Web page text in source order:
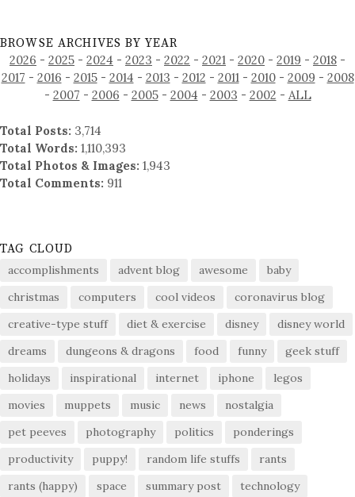
BROWSE ARCHIVES BY YEAR
2026 - 2025 - 2024 - 2023 - 2022 - 2021 - 2020 - 2019 - 2018 -
2017 - 2016 - 2015- 2014 - 2013 - 2012 - 2011 - 2010- 2009 - 2008
- 2007 - 2006 - 2005- 2004 - 2003 - 2002 - ALL
Total Posts: 3,714
Total Words: 1,110,393
Total Photos & Images: 1,943
Total Comments: 911
TAG CLOUD
accomplishments advent blog awesome
baby
christmas
computers cool videos
coronavirus blog
creative-type stuff
diet & exercise disney
disney world
dreams
dungeons & dragons food funny
geek stuff
holidays
inspirational internet iphone
legos
movies
muppets music news
nostalgia
pet peeves
photography politics
ponderings
productivity
puppy! random life stuffs
rants
rants (happy)
space summary post
technology